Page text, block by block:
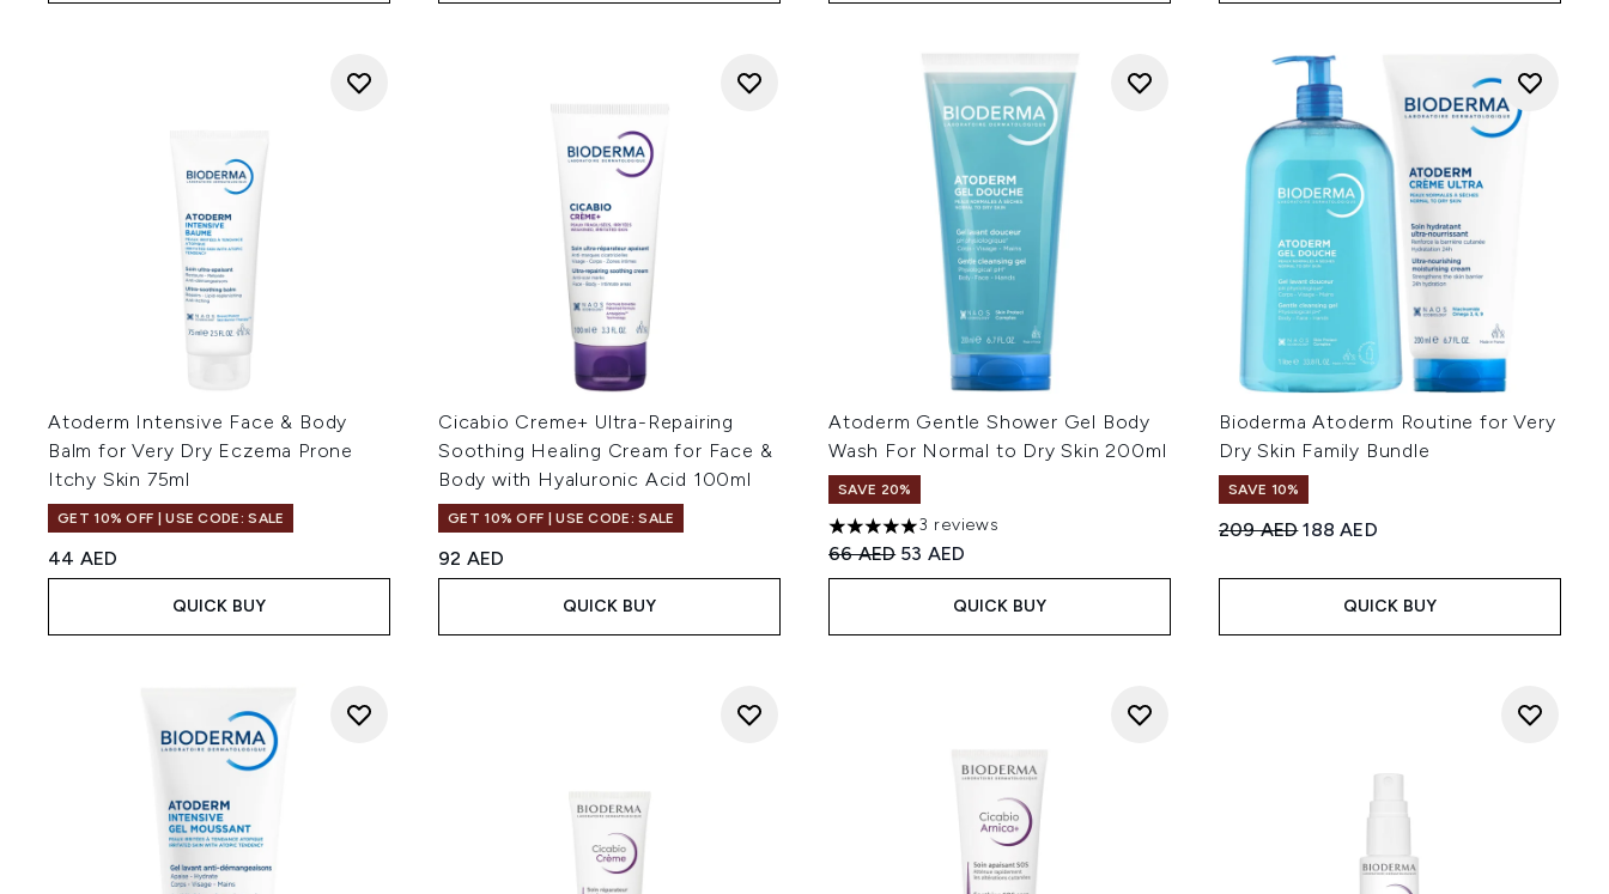
Atoderm Intensive Face & Body
Balm for Very Dry Eczema Prone
Itchy Skin 75ml
GET 10% OFF | USE CODE: SALE
44 AED
QUICK BUY
Cicabio Creme+ Ultra-Repairing
Soothing Healing Cream for Face &
Body with Hyaluronic Acid 100ml
GET 10% OFF | USE CODE: SALE
92 AED
QUICK BUY
Atoderm Gentle Shower Gel Body
Wash For Normal to Dry Skin 200ml
SAVE 20%
5 stars out of a maximum of 5
3 reviews
Recommended Retail Price:
66 AED Current price:
53 AED
QUICK BUY
Bioderma Atoderm Routine for Very
Dry Skin Family Bundle
SAVE 10%
Recommended Retail Price:
209 AEDCurrent price:
188 AED
QUICK BUY